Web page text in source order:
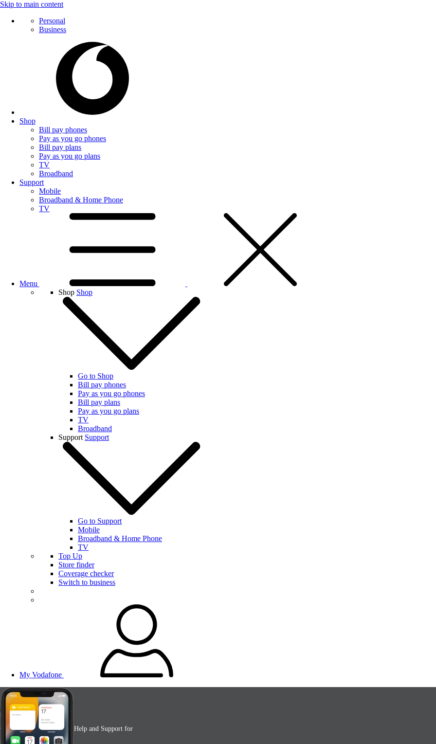
Skip to main content
Personal
Business
Shop
Bill pay phones
Pay as you go phones
Bill pay plans
Pay as you go plans
TV
Broadband
Support
Mobile
Broadband & Home Phone
TV
Menu
Shop Shop
Go to Shop
Bill pay phones
Pay as you go phones
Bill pay plans
Pay as you go plans
TV
Broadband
Support Support
Go to Support
Mobile
Broadband & Home Phone
TV
Top Up
Store finder
Coverage checker
Switch to business
My Vodafone
Help and Support for